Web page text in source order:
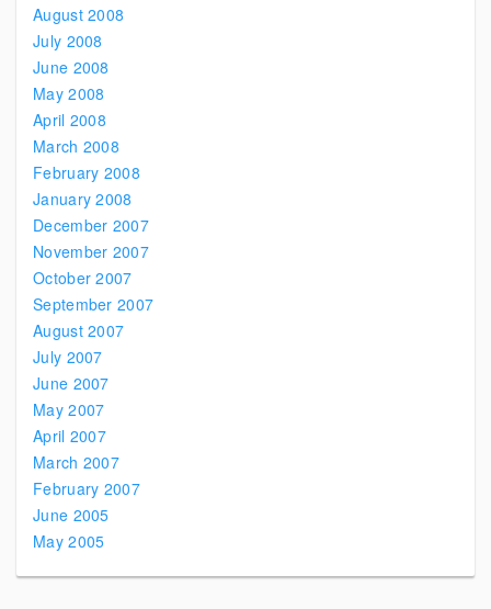
August 2008
July 2008
June 2008
May 2008
April 2008
March 2008
February 2008
January 2008
December 2007
November 2007
October 2007
September 2007
August 2007
July 2007
June 2007
May 2007
April 2007
March 2007
February 2007
June 2005
May 2005